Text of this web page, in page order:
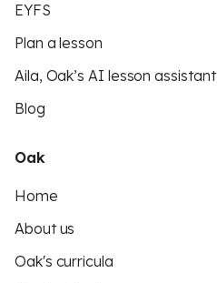
EYFS
Plan a lesson
Aila, Oak’s AI lesson assistant
Blog
Oak
Home
About us
Oak's curricula